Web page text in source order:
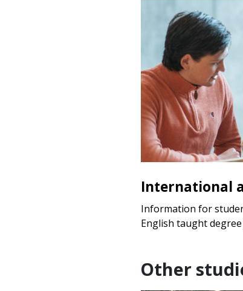
International
Information for
English taught
Other